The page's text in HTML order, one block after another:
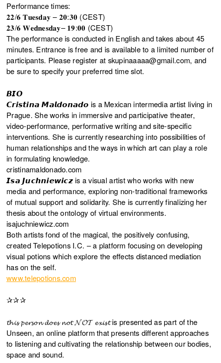
Performance times:
𝟐𝟐/𝟔 𝐓𝐮𝐞𝐬𝐝𝐚𝐲 – 𝟐𝟎:𝟑𝟎 (CEST)
𝟐𝟑/𝟔 𝐖𝐞𝐝𝐧𝐞𝐬𝐝𝐚𝐲– 𝟏𝟗:𝟎𝟎 (CEST)
The performance is conducted in English and takes about 45
minutes. Entrance is free and is available to a limited number of
participants. Please register at skupinaaaaa@gmail.com, and
be sure to specify your preferred time slot.
𝘽𝙄𝙊
𝘾𝙧𝙞𝙨𝙩𝙞𝙣𝙖 𝙈𝙖𝙡𝙙𝙤𝙣𝙖𝙙𝙤 is a Mexican intermedia artist living in
Prague. She works in immersive and participative theater,
video-performance, performative writing and site-specific
interventions. She is currently researching into possibilities of
human relationships and the ways in which art can play a role
in formulating knowledge.
cristinamaldonado.com
𝙄𝙨𝙖 𝙅𝙪𝙘𝙝𝙣𝙞𝙚𝙬𝙞𝙘𝙯 is a visual artist who works with new
media and performance, exploring non-traditional frameworks
of mutual support and solidarity. She is currently finalizing her
thesis about the ontology of virtual environments.
isajuchniewicz.com
Both artists fond of the magical, the positively confusing,
created Telepotions I.C. – a platform focusing on developing
visual potions which explore the effects distanced mediation
has on the self.
www.telepotions.com
✰✰✰
𝓽𝓱𝓲𝓼 𝓹𝓮𝓻𝓼𝓸𝓷 𝓭𝓸𝓮𝓼 𝓷𝓸𝓽 𝓝𝓞𝓣 𝓮𝔁𝓲𝓼𝓽 is presented as part of the
Unseen, an online platform that presents different approaches
to listening and cultivating the relationship between our bodies,
space and sound.